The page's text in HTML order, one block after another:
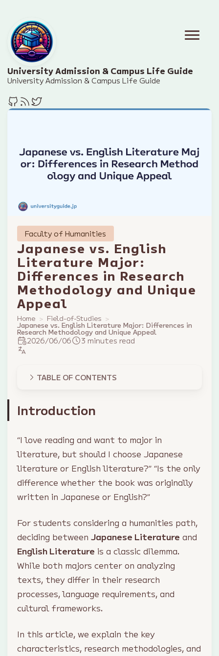
University Admission & Campus Life Guide
University Admission & Campus Life Guide
Faculty of Humanities
Japanese vs. English
Literature Major:
Differences in Research
Methodology and Unique
Appeal
Home Field-of-Studies
Japanese vs. English Literature Major: Differences in
Research Methodology and Unique Appeal
2026/06/06 3 minutes read
TABLE OF CONTENTS
Introduction
“I love reading and want to major in
literature, but should I choose Japanese
literature or English literature?” “Is the only
difference whether the book was originally
written in Japanese or English?”
For students considering a humanities path,
deciding between Japanese Literature and
English Literature is a classic dilemma.
While both majors center on analyzing
texts, they differ in their research
processes, language requirements, and
cultural frameworks.
In this article, we explain the key
characteristics, research methodologies, and